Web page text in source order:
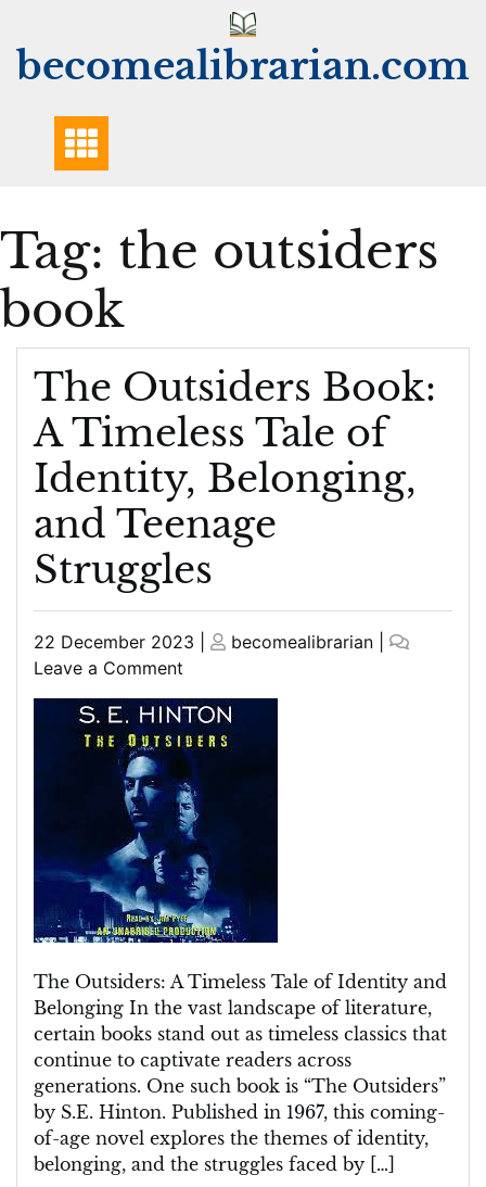
content
becomealibrarian.com
Tag: the outsiders
book
The Outsiders Book:
A Timeless Tale of
Identity, Belonging,
and Teenage
Struggles
Posted
on
22 December 2023
Posted
becomealibrarian
Leave a Comment
The
Outsiders
Book:
A
Timeless
Tale
of
Identity,
Belonging,
and
Struggles
The Outsiders: A Timeless Tale of Identity and
Belonging In the vast landscape of literature,
certain books stand out as timeless classics that
continue to captivate readers across
generations. One such book is “The Outsiders”
by S.E. Hinton. Published in 1967, this coming-
of-age novel explores the themes of identity,
belonging, and the struggles faced by […]